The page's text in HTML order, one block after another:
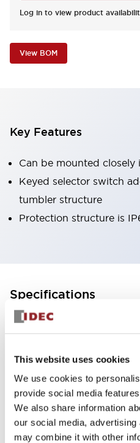
This website uses cookies
We use cookies to
provide social media
We also share information
our social media,
may combine it with other
Log in to view product
View BOM
Key Features
Can be mounted closely
Keyed selector switch
tumbler structure
Protection structure is
Specifications
Aesthetic Specifications
Electrical
Environmental
Mechanical